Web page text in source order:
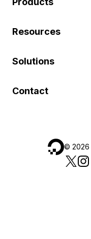
Resources
Solutions
Contact
© 2026